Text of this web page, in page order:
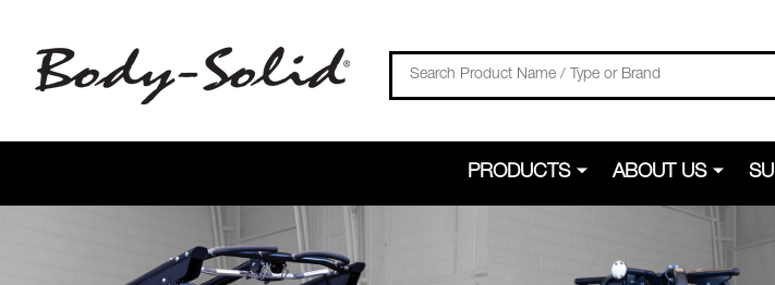
Search
PRODUCTS ABOUT US